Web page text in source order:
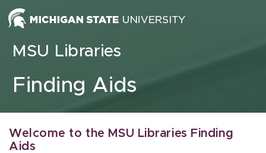
Skip to content
MSU Libraries
Finding Aids
Welcome to the MSU Libraries Finding
Aids